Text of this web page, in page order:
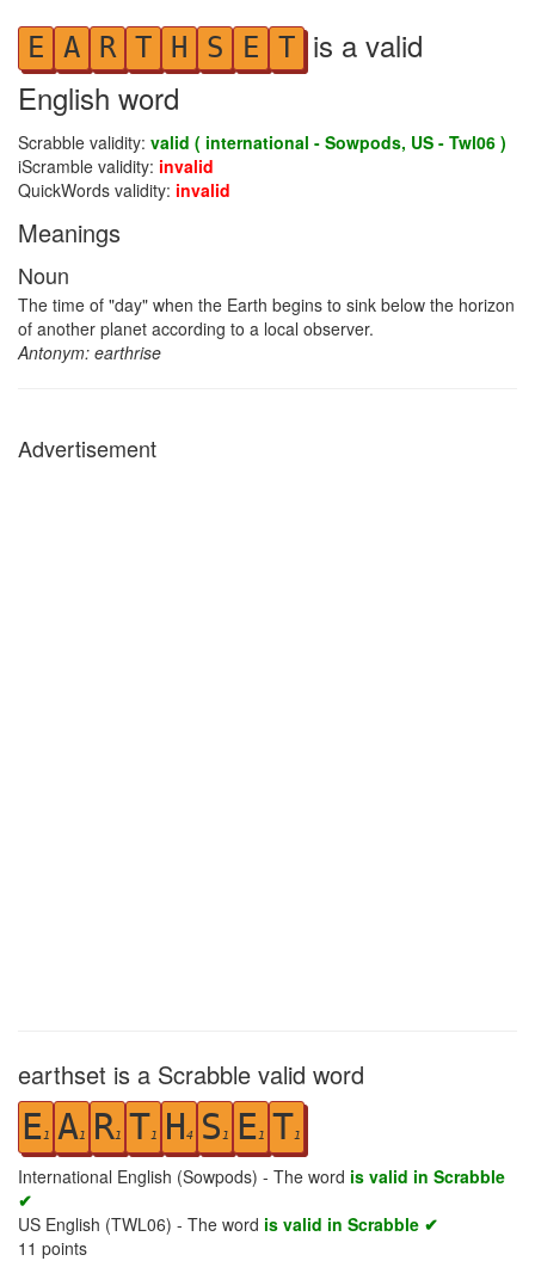
E A R T H S E T is a valid
English word
Scrabble validity: valid ( international - Sowpods, US - Twl06 )
iScramble validity: invalid
QuickWords validity: invalid
Meanings
Noun
The time of "day" when the Earth begins to sink below the horizon
of another planet according to a local observer.
Antonym: earthrise
Advertisement
earthset is a Scrabble valid word
E1 A1 R1 T1 H4 S 1 E1 T1
International English (Sowpods) - The word is valid in Scrabble
✔
US English (TWL06) - The word is valid in Scrabble ✔
11 points